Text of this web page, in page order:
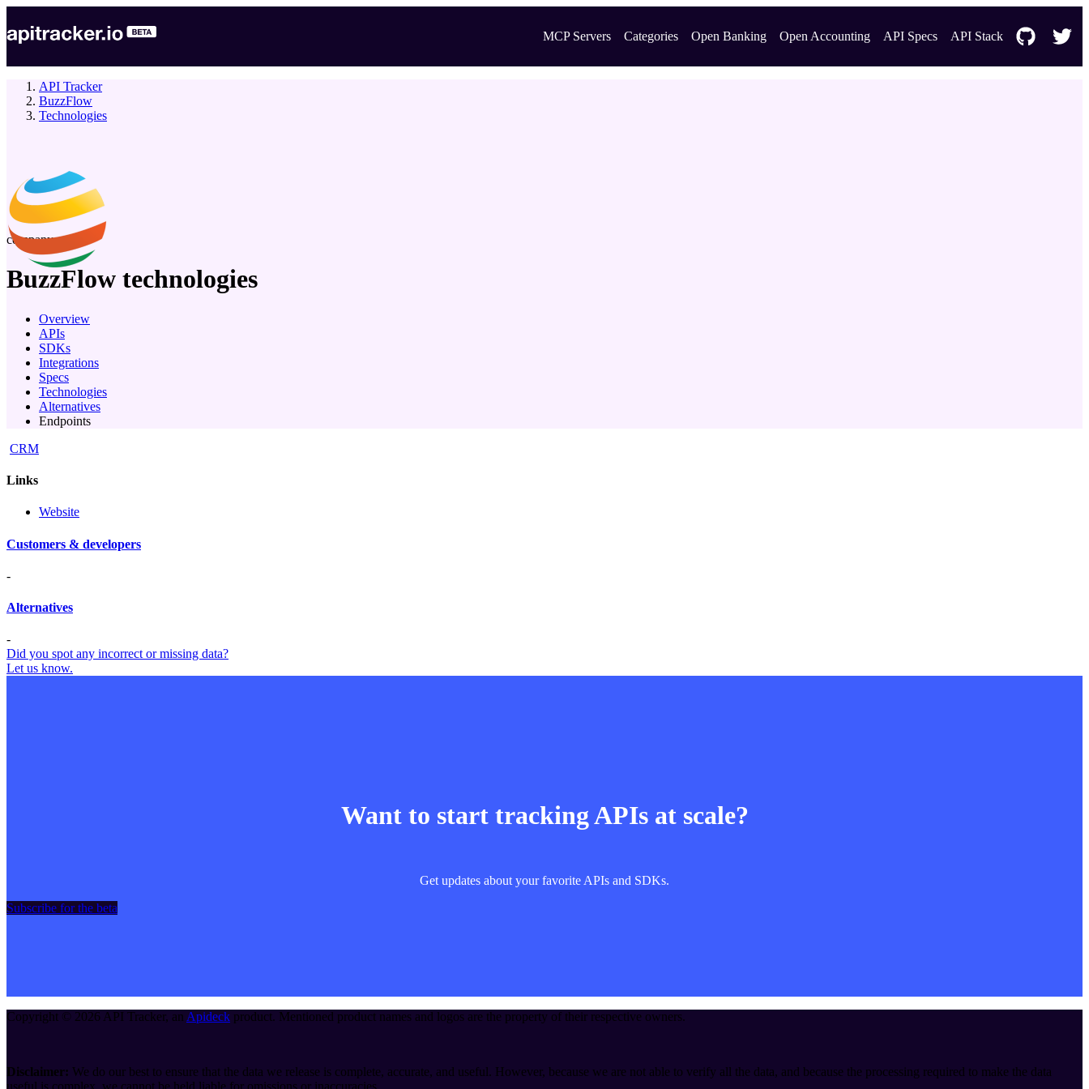
MCP Servers Categories Open Banking Open Accounting API Specs API Stack
API Tracker
BuzzFlow
Technologies
company
BuzzFlow technologies
Overview
APIs
SDKs
Integrations
Specs
Technologies
Alternatives
Endpoints
CRM
Links
Website
Customers & developers
-
Alternatives
-
Did you spot any incorrect or missing data?
Let us know.
Want to start tracking APIs at scale?
Get updates about your favorite APIs and SDKs.
Subscribe for the beta
Copyright © 2026 API Tracker, an Apideck product. Mentioned product names and logos are the property of their respective owners.
Disclaimer: We do our best to ensure that the data we release is complete, accurate, and useful. However, because we are not able to verify all the data, and because the processing required to make the data